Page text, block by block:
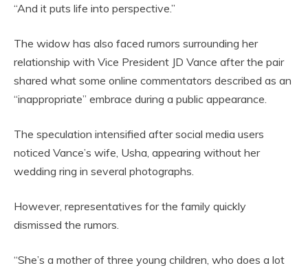
“And it puts life into perspective.”
The widow has also faced rumors surrounding her
relationship with Vice President JD Vance after the pair
shared what some online commentators described as an
“inappropriate” embrace during a public appearance.
The speculation intensified after social media users
noticed Vance’s wife, Usha, appearing without her
wedding ring in several photographs.
However, representatives for the family quickly
dismissed the rumors.
“She’s a mother of three young children, who does a lot